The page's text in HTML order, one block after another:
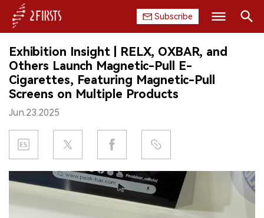
Subscribe
HOME
COMPANY
PRODUCT
REGULATION
CHINA
Search
Exhibition Insight | RELX, OXBAR, and
Others Launch Magnetic-Pull E-
Cigarettes, Featuring Magnetic-Pull
Screens on Multiple Products
Jun.23.2025